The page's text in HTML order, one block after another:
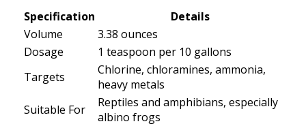
Specification
Details
Volume
3.38 ounces
Dosage
1 teaspoon per 10 gallons
Targets
Chlorine, chloramines, ammonia,
heavy metals
Suitable For
Reptiles and amphibians, especially
albino frogs